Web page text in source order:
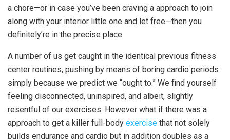
a chore—or in case you’ve been craving a approach to join
along with your interior little one and let free—then you
definitely’re in the precise place.
A number of us get caught in the identical previous fitness
center routines, pushing by means of boring cardio periods
simply because we predict we “ought to.” We find yourself
feeling disconnected, uninspired, and albeit, slightly
resentful of our exercises. However what if there was a
approach to get a killer full-body exercise that not solely
builds endurance and cardio but in addition doubles as a